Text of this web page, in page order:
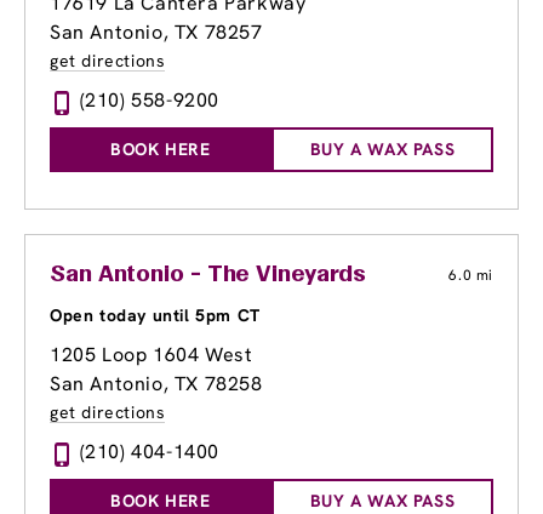
San Antonio, TX 78257
get directions
(210) 558-9200
BOOK HERE BUY A WAX PASS
San Antonio - The Vineyards 6.0 mi
Open today until 5pm CT
1205 Loop 1604 West
San Antonio, TX 78258
get directions
(210) 404-1400
BOOK HERE BUY A WAX PASS